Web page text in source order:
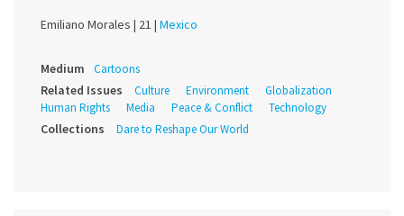
Emiliano Morales | 21 | Mexico
Medium Cartoons
Related Issues Culture Environment
Globalization
Human Rights
Media Peace & Conflict Technology
Collections Dare to Reshape Our World